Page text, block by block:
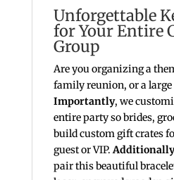
Unforgettable
for Your Entire
Group
Are you organizing a
family reunion, or a large
Importantly, we
entire party so brides,
build custom gift crates
guest or VIP.Additionally
pair this beautiful